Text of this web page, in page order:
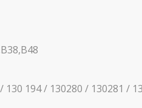
194 / 130280 / 130281 /